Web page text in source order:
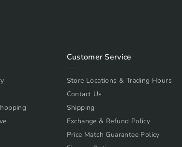
Customer Service
Store Locations & Trading Hours
Contact Us
Shipping
Exchange & Refund Policy
Price Match Guarantee Policy